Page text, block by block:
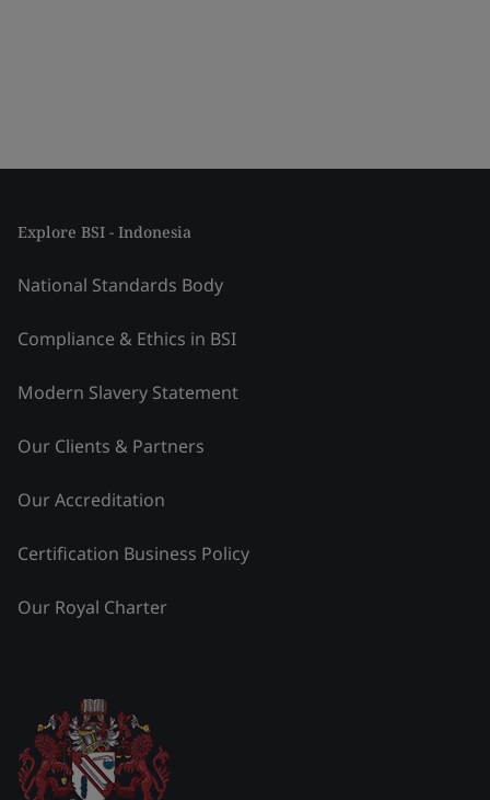
Explore BSI - Indonesia
National Standards Body
Compliance & Ethics in BSI
Modern Slavery Statement
Our Clients & Partners
Our Accreditation
Certification Business Policy
Our Royal Charter